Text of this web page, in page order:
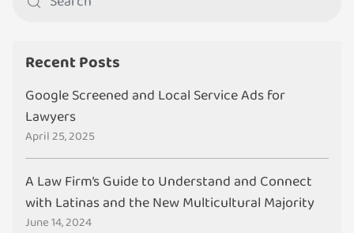
Recent Posts
Google Screened and Local Service Ads for
Lawyers
April 25, 2025
A Law Firm’s Guide to Understand and Connect
with Latinas and the New Multicultural Majority
June 14, 2024